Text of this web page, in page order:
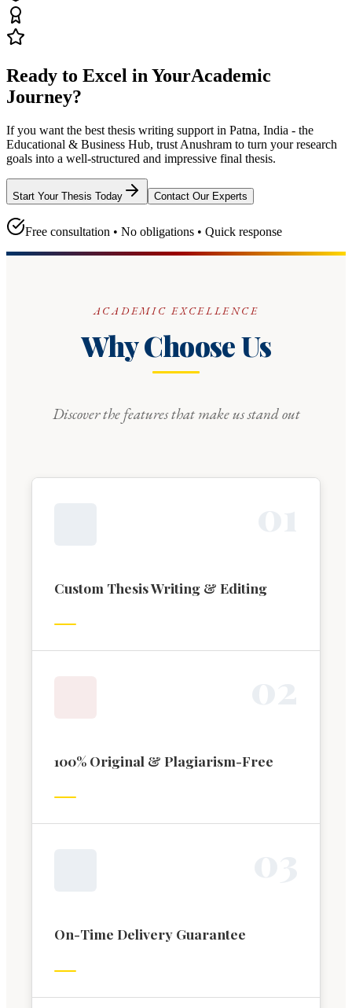
Ready to Excel in YourAcademic
Journey?
If you want the best thesis writing support in Patna, India - the
Educational & Business Hub, trust Anushram to turn your research
goals into a well-structured and impressive final thesis.
Start Your Thesis Today Contact Our Experts
Free consultation • No obligations • Quick response
ACADEMIC EXCELLENCE
Why Choose Us
Discover the features that make us stand out
Custom Thesis Writing & Editing
100% Original & Plagiarism-Free
On-Time Delivery Guarantee